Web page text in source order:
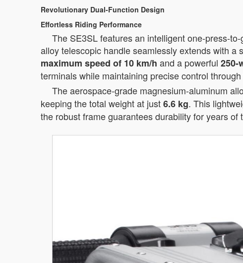
Revolutionary Dual-Function Design
Effortless Riding Performance
The SE3SL features an intelligent one-press-
alloy telescopic handle seamlessly extends with
maximum speed of 10 km/h and a powerful 250-
terminals while maintaining precise control
The aerospace-grade magnesium-aluminum
keeping the total weight at just6.6 kg. This
the robust frame guarantees durability for years of